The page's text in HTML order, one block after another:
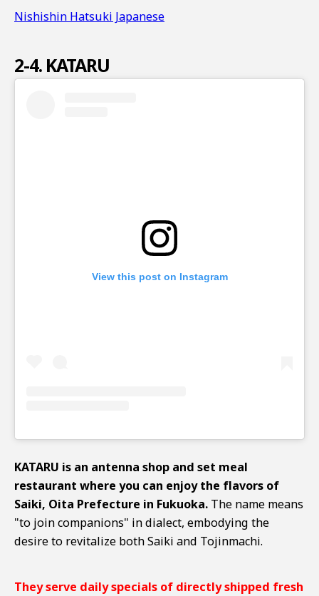
Nishishin Hatsuki Japanese
2-4. KATARU
View this post on Instagram
KATARU is an antenna shop and set meal
restaurant where you can enjoy the flavors of
Saiki, Oita Prefecture in Fukuoka. The name means
"to join companions" in dialect, embodying the
desire to revitalize both Saiki and Tojinmachi.
They serve daily specials of directly shipped fresh